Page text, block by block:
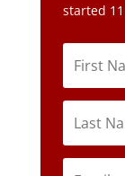
started